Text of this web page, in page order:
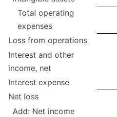
Total operating
expenses
Loss from operations
Interest and other
income, net
Interest expense
Net loss
Add: Net income